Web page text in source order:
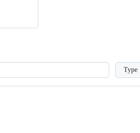
LoadingType